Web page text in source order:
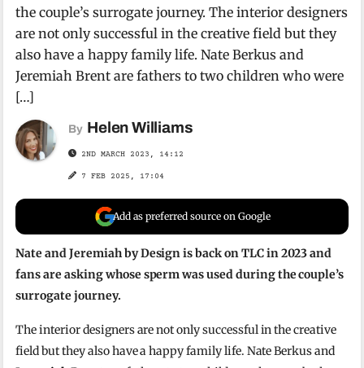
the couple’s surrogate journey. The interior designers
are not only successful in the creative field but they
also have a happy family life. Nate Berkus and
Jeremiah Brent are fathers to two children who were
[…]
By Helen Williams
2ND MARCH 2023, 14:12
7 FEB 2025, 17:04
Add as preferred source on Google
Nate and Jeremiah by Design is back on TLC in 2023 and
fans are asking whose sperm was used during the couple’s
surrogate journey.
The interior designers are not only successful in the creative
field but they also have a happy family life. Nate Berkus and